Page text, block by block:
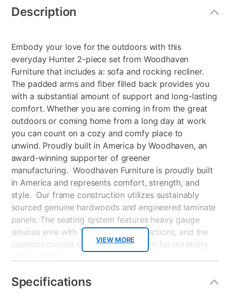
Information
Description
VIEW MORE
Embody your love for the outdoors with this
everyday Hunter 2-piece set from Woodhaven
Furniture that includes a: sofa and rocking recliner.
The padded arms and fiber filled back provides you
with a substantial amount of support and long-lasting
comfort. Whether you are coming in from the great
outdoors or coming home from a long day at work
you can count on a cozy and comfy place to
unwind. Proudly built in America by Woodhaven, an
award-winning supporter of greener
manufacturing. Woodhaven Furniture is proudly built
in America and represents comfort, strength, and
style. Our frame construction utilizes sustainably
sourced genuine hardwoods and engineered laminate
panels. The seating system features heavy gauge
sinuous wire with “no-squeak” connections, and the
cushions consist of high-density foam for durability
Attached Back Cushions
Reversible seat cushions
Specifications